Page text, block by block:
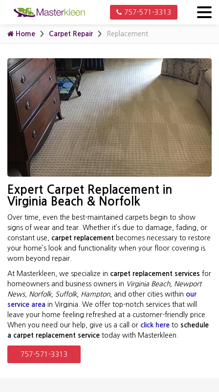
757-571-3313
Home Carpet Repair Replacement
Expert Carpet Replacement in
Virginia Beach & Norfolk
Over time, even the best-maintained carpets begin to show
signs of wear and tear. Whether it’s due to damage, fading, or
constant use, carpet replacement becomes necessary to restore
your home’s look and functionality when your floor covering is
worn beyond repair.
At Masterkleen, we specialize in carpet replacement services for
homeowners and business owners in Virginia Beach, Newport
News, Norfolk, Suffolk, Hampton, and other cities within our
service area in Virginia. We offer top-notch services that will
leave your home feeling refreshed at a customer-friendly price.
When you need our help, give us a call or click here to schedule
a carpet replacement service today with Masterkleen.
757-571-3313